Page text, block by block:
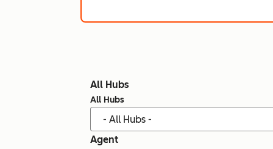
All Hubs
All Hubs
Agent